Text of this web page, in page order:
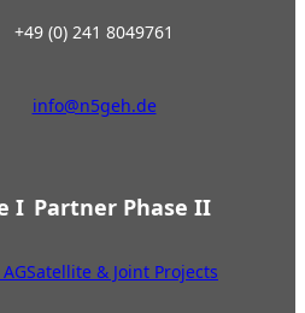
+49 (0) 241 8049761
info@n5geh.de
I Partner Phase II
Satellite & Joint Projects